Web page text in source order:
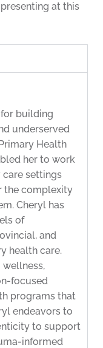
at this
building
underserved
Health
her to work
care settings
the complexity
Cheryl has
of
and
health care.
focused
programs that
endeavors to
to support
informed